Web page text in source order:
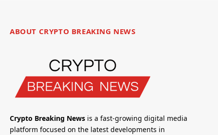
ABOUT CRYPTO BREAKING NEWS
Crypto Breaking News is a fast-growing digital media
platform focused on the latest developments in